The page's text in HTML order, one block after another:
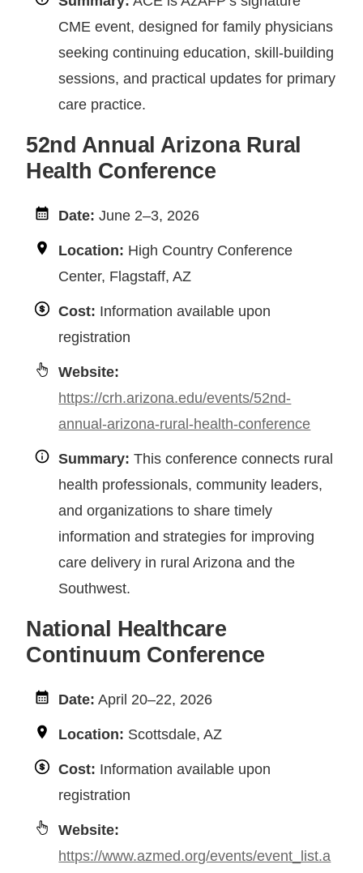
CME event, designed for family physicians
seeking continuing education, skill-building
sessions, and practical updates for primary
care practice.
52nd Annual Arizona Rural
Health Conference
Date: June 2–3, 2026
Location: High Country Conference
Center, Flagstaff, AZ
Cost: Information available upon
registration
Website:
https://crh.arizona.edu/events/52nd-
annual-arizona-rural-health-conference
Summary: This conference connects rural
health professionals, community leaders,
and organizations to share timely
information and strategies for improving
care delivery in rural Arizona and the
Southwest.
National Healthcare
Continuum Conference
Date: April 20–22, 2026
Location: Scottsdale, AZ
Cost: Information available upon
registration
Website:
https://www.azmed.org/events/event_list.a